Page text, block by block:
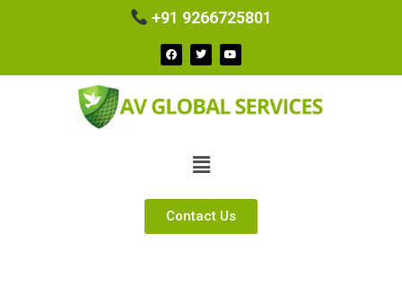
+91 9266725801
Contact Us